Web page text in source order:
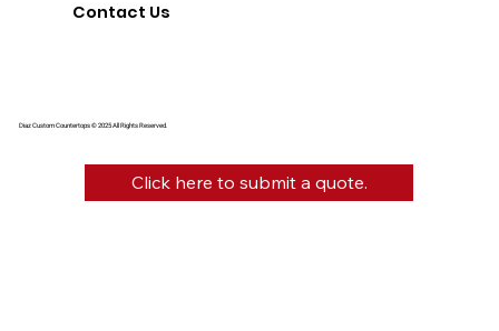
Diaz Custom Countertops © 2025 All Rights Reserved.
Contact Us
Click here to submit a quote.